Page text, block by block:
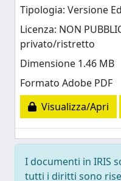
Tipologia: Versione
Licenza: NON
privato/ristretto
Dimensione 1.46 MB
Formato Adobe PDF
Visualizza/Apri
I documenti in IRIS
tutti i diritti sono